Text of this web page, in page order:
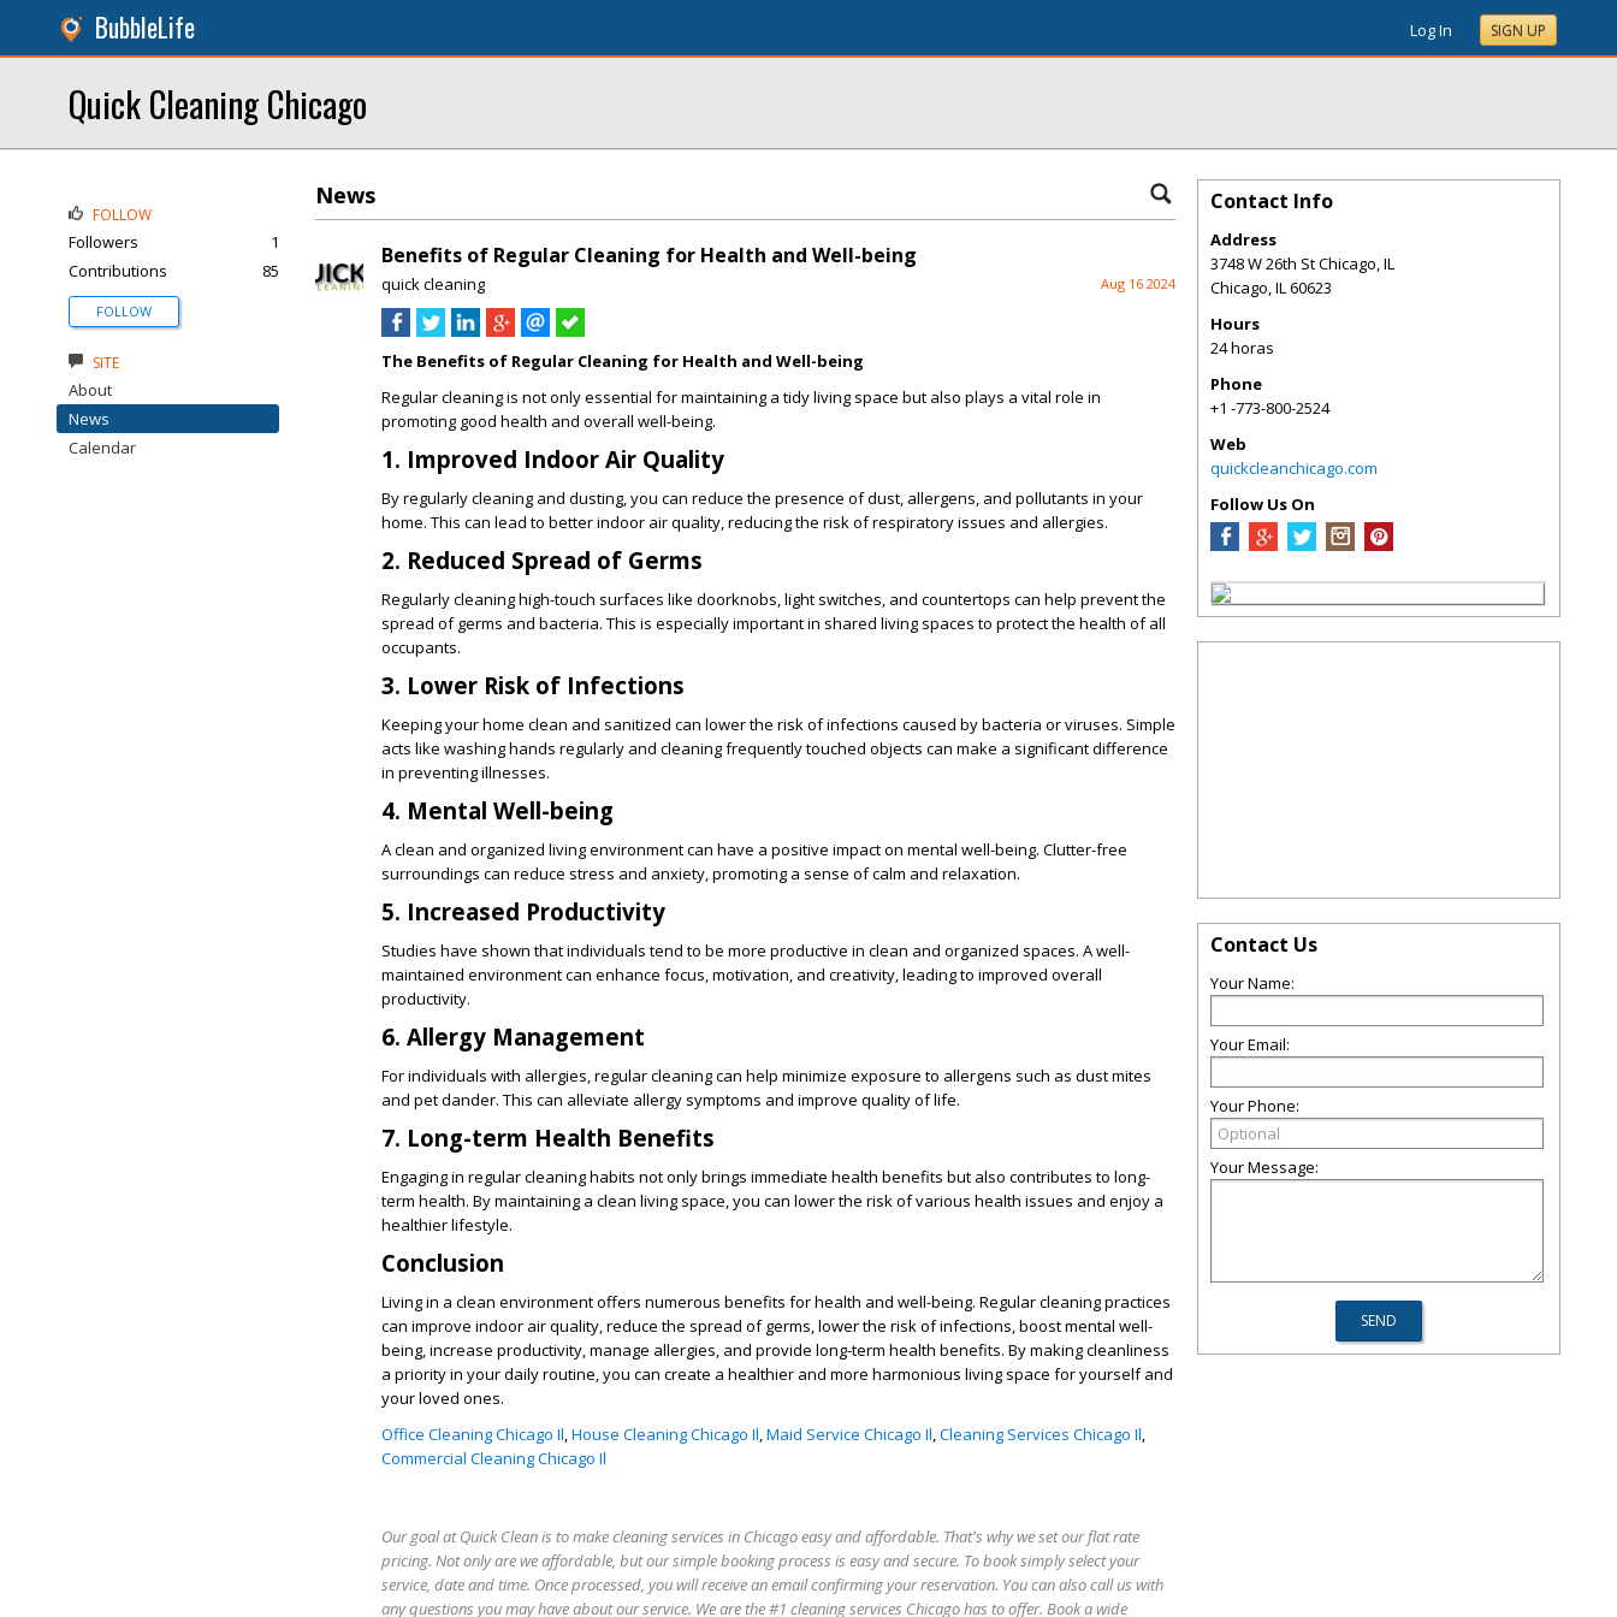
BubbleLife Log In SIGN UP
Quick Cleaning Chicago
News
Benefits of Regular Cleaning for Health and Well-being
quick cleaning Aug 16 2024
The Benefits of Regular Cleaning for Health and Well-being
Regular cleaning is not only essential for maintaining a tidy living space but also plays a vital role in
promoting good health and overall well-being.
1. Improved Indoor Air Quality
By regularly cleaning and dusting, you can reduce the presence of dust, allergens, and pollutants in your
home. This can lead to better indoor air quality, reducing the risk of respiratory issues and allergies.
2. Reduced Spread of Germs
Regularly cleaning high-touch surfaces like doorknobs, light switches, and countertops can help prevent the
spread of germs and bacteria. This is especially important in shared living spaces to protect the health of all
occupants.
3. Lower Risk of Infections
Keeping your home clean and sanitized can lower the risk of infections caused by bacteria or viruses. Simple
acts like washing hands regularly and cleaning frequently touched objects can make a significant difference
in preventing illnesses.
4. Mental Well-being
A clean and organized living environment can have a positive impact on mental well-being. Clutter-free
surroundings can reduce stress and anxiety, promoting a sense of calm and relaxation.
5. Increased Productivity
Studies have shown that individuals tend to be more productive in clean and organized spaces. A well-
maintained environment can enhance focus, motivation, and creativity, leading to improved overall
productivity.
6. Allergy Management
For individuals with allergies, regular cleaning can help minimize exposure to allergens such as dust mites
and pet dander. This can alleviate allergy symptoms and improve quality of life.
7. Long-term Health Benefits
Engaging in regular cleaning habits not only brings immediate health benefits but also contributes to long-
term health. By maintaining a clean living space, you can lower the risk of various health issues and enjoy a
healthier lifestyle.
Conclusion
Living in a clean environment offers numerous benefits for health and well-being. Regular cleaning practices
can improve indoor air quality, reduce the spread of germs, lower the risk of infections, boost mental well-
being, increase productivity, manage allergies, and provide long-term health benefits. By making cleanliness
a priority in your daily routine, you can create a healthier and more harmonious living space for yourself and
your loved ones.
Office Cleaning Chicago Il,House Cleaning Chicago Il,Maid Service Chicago Il,Cleaning Services Chicago Il,
Commercial Cleaning Chicago Il
Our goal at Quick Clean is to make cleaning services in Chicago easy and affordable. That's why we set our flat rate
pricing. Not only are we affordable, but our simple booking process is easy and secure. To book simply select your
service, date and time. Once processed, you will receive an email confirming your reservation. You can also call us with
any questions you may have about our service. We are the #1 cleaning services Chicago has to offer. Book a wide
FOLLOW
Followers
1
Contributions
85
FOLLOW
SITE
About
News
Calendar
Contact Info
Address
3748 W 26th St Chicago, IL
Chicago,IL60623
Hours
24 horas
Phone
+1 -773-800-2524
Web
quickcleanchicago.com
Follow Us On
Contact Us
Your Name:
Your Email:
Your Phone:
Your Message: